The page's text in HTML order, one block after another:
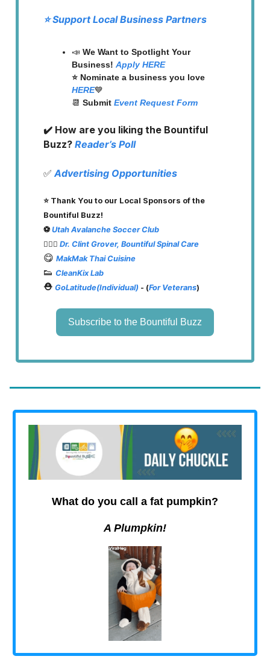
⭐️ Support Local Business Partners
📣 We Want to Spotlight Your
Business! Apply HERE
⭐️ Nominate a business you love
HERE💙
📆 Submit Event Request Form
✔️ How are you liking the Bountiful
Buzz? Reader’s Poll
✅ Advertising Opportunities
⭐️ Thank You to our Local Sponsors of the
Bountiful Buzz!
⚽️ Utah Avalanche Soccer Club
👨🏽‍⚕️ Dr. Clint Grover, Bountiful Spinal Care
😋 MakMak Thai Cuisine
👟 CleanKix Lab
⛑️ GoLatitude(Individual) - (For Veterans)
Subscribe to the Bountiful Buzz
What do you call a fat pumpkin?
A Plumpkin!